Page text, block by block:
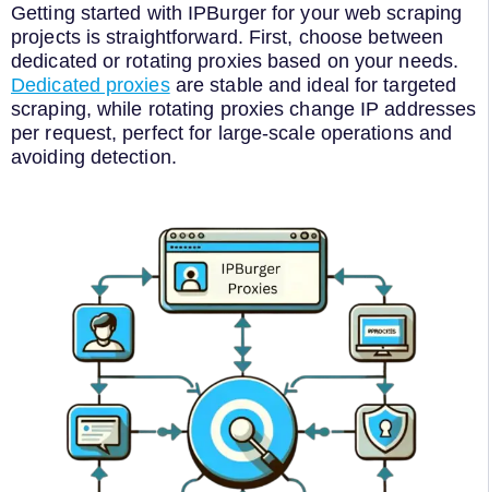
Getting started with IPBurger for your web scraping
projects is straightforward. First, choose between
dedicated or rotating proxies based on your needs.
Dedicated proxiesare stable and ideal for targeted
scraping, while rotating proxies change IP addresses
per request, perfect for large-scale operations and
avoiding detection.